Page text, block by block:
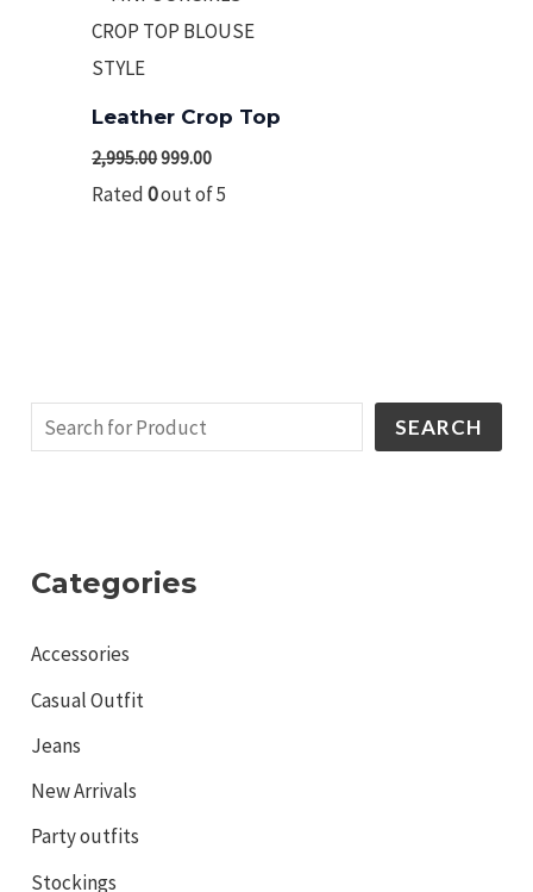
SEARCH
Categories
Accessories
Casual Outfit
Jeans
New Arrivals
Party outfits
Stockings
Leather Crop Top
2,995.00999.00
Rated0out of 5